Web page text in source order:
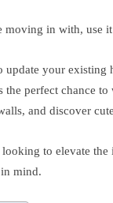
moving in with, use
update your existing
the perfect chance
and discover
to elevate
mind.